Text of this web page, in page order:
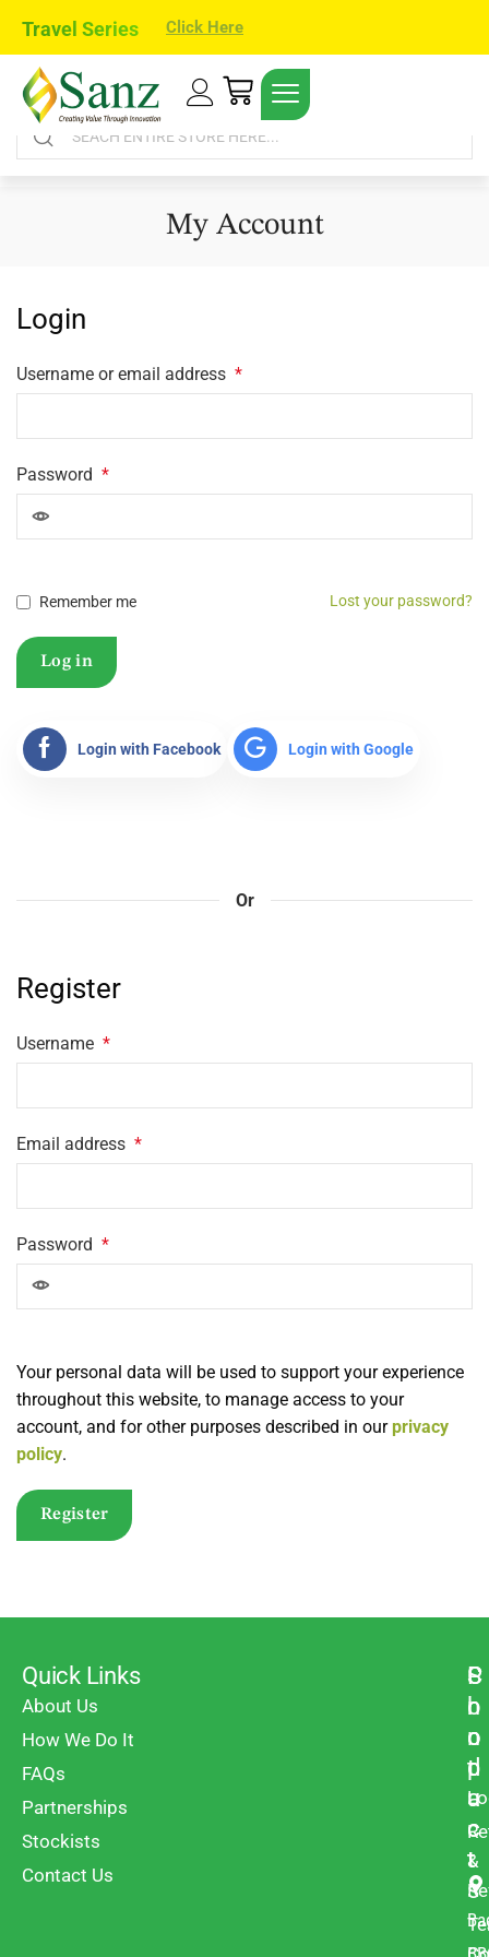
Travel Series Click Here
My Account
Login
Username or email address *
Password *
Remember me Lost your password?
Log in
Login with Facebook Login with Google
Or
Register
Username *
Email address *
Password *
Your personal data will be used to support your experience
throughout this website, to manage access to your
account, and for other purposes described in ourprivacy
policy.
Register
Quick Links
About Us
How We Do It
FAQs
Partnerships
Stockists
Contact Us
P
r
o
d
u
c
t
s
S
h
o
p
&
C
o
n
t
a
c
t